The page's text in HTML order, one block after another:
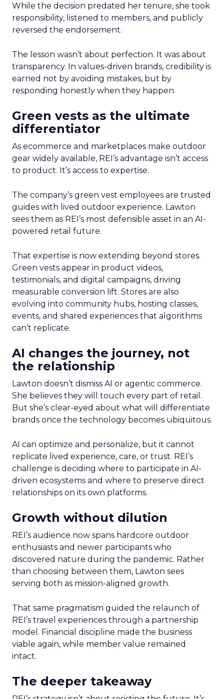
While the decision predated her tenure, she took
responsibility, listened to members, and publicly
reversed the endorsement.
The lesson wasn’t about perfection. It was about
transparency. In values-driven brands, credibility is
earned not by avoiding mistakes, but by
responding honestly when they happen.
Green vests as the ultimate
differentiator
As ecommerce and marketplaces make outdoor
gear widely available, REI’s advantage isn’t access
to product. It’s access to expertise.
The company’s green vest employees are trusted
guides with lived outdoor experience. Lawton
sees them as REI’s most defensible asset in an AI-
powered retail future.
That expertise is now extending beyond stores.
Green vests appear in product videos,
testimonials, and digital campaigns, driving
measurable conversion lift. Stores are also
evolving into community hubs, hosting classes,
events, and shared experiences that algorithms
can’t replicate.
AI changes the journey, not
the relationship
Lawton doesn’t dismiss AI or agentic commerce.
She believes they will touch every part of retail.
But she’s clear-eyed about what will differentiate
brands once the technology becomes ubiquitous.
AI can optimize and personalize, but it cannot
replicate lived experience, care, or trust. REI’s
challenge is deciding where to participate in AI-
driven ecosystems and where to preserve direct
relationships on its own platforms.
Growth without dilution
REI’s audience now spans hardcore outdoor
enthusiasts and newer participants who
discovered nature during the pandemic. Rather
than choosing between them, Lawton sees
serving both as mission-aligned growth.
That same pragmatism guided the relaunch of
REI’s travel experiences through a partnership
model. Financial discipline made the business
viable again, while member value remained
intact.
The deeper takeaway